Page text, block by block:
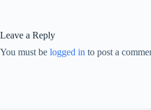
Leave a Reply
You must be logged in to post a